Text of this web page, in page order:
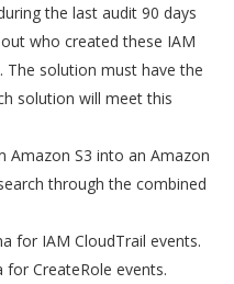
the last audit 90 days
who created these IAM
The solution must have the
solution will meet this
Amazon S3 into an Amazon
through the combined
for IAM CloudTrail events.
CreateRole events.